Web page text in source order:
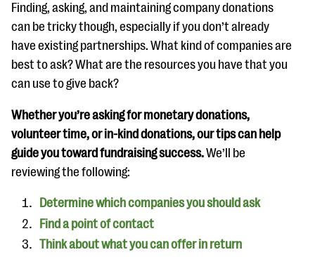
Ask an Expert
Our Ask an Expert series features real fundraising
questions
EXPLORE THE SERIES
Finding, asking, and maintaining company donations
can be tricky though, especially if you don’t already
have existing partnerships. What kind of companies are
best to ask? What are the resources you have that you
can use to give back?
Whether you’re asking for monetary donations,
volunteer time, or in-kind donations, our tips can help
guide you toward fundraising success.We’ll be
reviewing the following:
Determine which companies you should ask
Find a point of contact
Think about what you can offer in return